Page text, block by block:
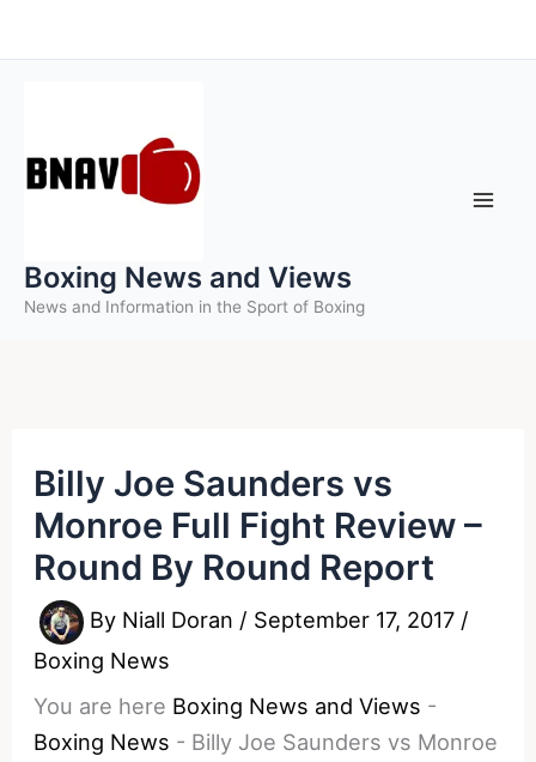
to
Boxing News and Views
News and Information in the Sport of Boxing
Billy Joe Saunders vs
Monroe Full Fight Review –
Round By Round Report
By Niall Doran / September 17, 2017 /
Boxing News
You are here Boxing News and Views -
Boxing News - Billy Joe Saunders vs Monroe